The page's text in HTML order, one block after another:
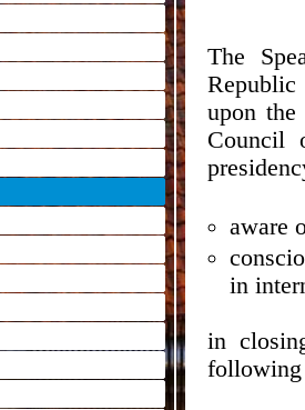
The
upon
Council
aware
in
in
following